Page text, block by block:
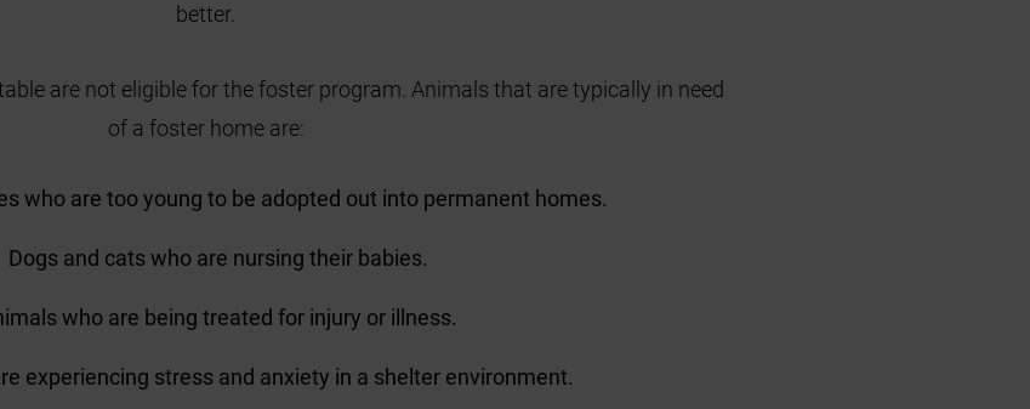
better.
are not eligible for the foster program. Animals that are typically in need
of a foster home are:
who are too young to be adopted out into permanent homes.
Dogs and cats who are nursing their babies.
who are being treated for injury or illness.
experiencing stress and anxiety in a shelter environment.